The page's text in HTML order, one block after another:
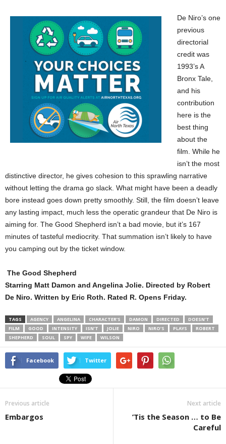
De Niro’s one
previous
directorial
credit was
1993’s A
Bronx Tale,
and his
contribution
here is the
best thing
about the
film. While he
isn’t the most
distinctive director, he gives cohesion to this sprawling narrative
without letting the drama go slack. What might have been a deadly
bore instead goes down pretty smoothly. Still, the film doesn’t leave
any lasting impact, much less the operatic grandeur that De Niro is
aiming for. The Good Shepherd isn’t a bad movie, but it’s 167
minutes of tasteful mediocrity. That summation isn’t likely to have
you camping out by the ticket window.
The Good Shepherd
Starring Matt Damon and Angelina Jolie. Directed by Robert
De Niro. Written by Eric Roth. Rated R. Opens Friday.
TAGS AGENCY ANGELINA CHARACTER’S DAMON DIRECTED
DOESN’T
FILM
GOOD INTENSITY ISN’T JOLIE NIRO NIRO’S PLAYS
ROBERT
SHEPHERD
SOUL SPY WIFE WILSON
Facebook Twitter
Previous article
Embargos
Next article
’Tis the Season … to Be
Careful